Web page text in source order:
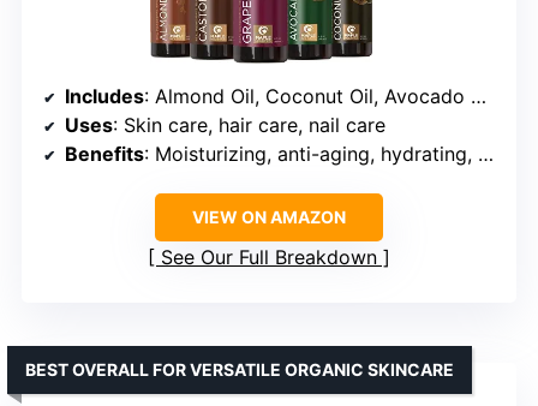
Includes: Almond Oil, Coconut Oil, Avocado Oil, Grapeseed Oil, Castor Oil
Uses: Skin care, hair care, nail care
Benefits: Moisturizing, anti-aging, hydrating, frizz control, scalp nourishment
VIEW ON AMAZON
See Our Full Breakdown
BEST OVERALL FOR VERSATILE ORGANIC SKINCARE